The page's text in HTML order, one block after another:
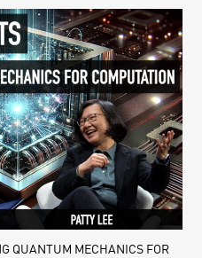
QUANTUM MECHANICS FOR